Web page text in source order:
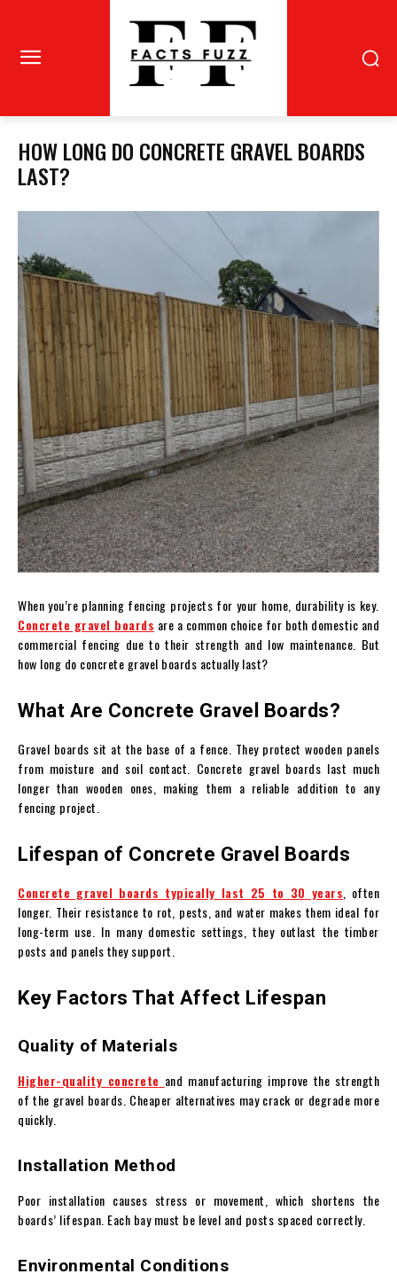
HOW LONG DO CONCRETE GRAVEL BOARDS
LAST?
When you’re planning fencing projects for your home, durability is key.
Concrete gravel boards are a common choice for both domestic and
commercial fencing due to their strength and low maintenance. But
how long do concrete gravel boards actually last?
What Are Concrete Gravel Boards?
Gravel boards sit at the base of a fence. They protect wooden panels
from moisture and soil contact. Concrete gravel boards last much
longer than wooden ones, making them a reliable addition to any
fencing project.
Lifespan of Concrete Gravel Boards
Concrete gravel boards typically last 25 to 30 years , often
longer. Their resistance to rot, pests, and water makes them ideal for
long-term use. In many domestic settings, they outlast the timber
posts and panels they support.
Key Factors That Affect Lifespan
Quality of Materials
Higher-quality concrete and manufacturing improve the strength
of the gravel boards. Cheaper alternatives may crack or degrade more
quickly.
Installation Method
Poor installation causes stress or movement, which shortens the
boards’ lifespan. Each bay must be level and posts spaced correctly.
Environmental Conditions